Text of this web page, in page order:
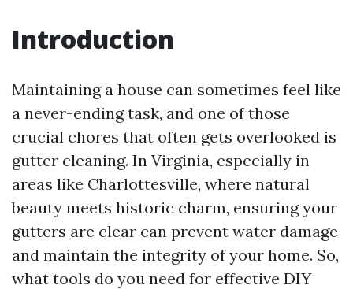
Introduction
Maintaining a house can sometimes feel like
a never-ending task, and one of those
crucial chores that often gets overlooked is
gutter cleaning. In Virginia, especially in
areas like Charlottesville, where natural
beauty meets historic charm, ensuring your
gutters are clear can prevent water damage
and maintain the integrity of your home. So,
what tools do you need for effective DIY